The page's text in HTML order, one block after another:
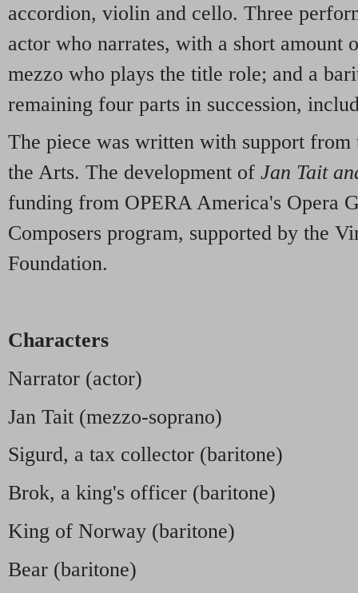
accordion, violin and cello. Three
actor who narrates, with a short amount
mezzo who plays the title role; and a
remaining four parts in succession,
The piece was written with support from
the Arts. The development of Jan Tait
funding from OPERA America's Opera
Composers program, supported by the
Foundation.
Characters
Narrator (actor)
Jan Tait (mezzo-soprano)
Sigurd, a tax collector (baritone)
Brok, a king's officer (baritone)
King of Norway (baritone)
Bear (baritone)